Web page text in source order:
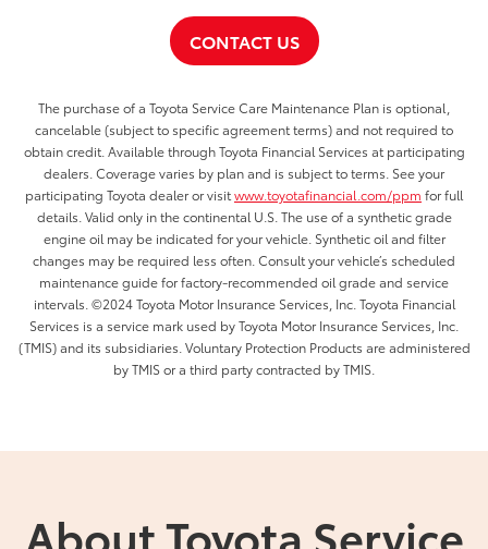
CONTACT US
The purchase of a Toyota Service Care Maintenance Plan is optional,
cancelable (subject to specific agreement terms) and not required to
obtain credit. Available through Toyota Financial Services at participating
dealers. Coverage varies by plan and is subject to terms. See your
participating Toyota dealer or visitwww.toyotafinancial.com/ppm for full
details. Valid only in the continental U.S. The use of a synthetic grade
engine oil may be indicated for your vehicle. Synthetic oil and filter
changes may be required less often. Consult your vehicle’s scheduled
maintenance guide for factory-recommended oil grade and service
intervals. ©2024 Toyota Motor Insurance Services, Inc. Toyota Financial
Services is a service mark used by Toyota Motor Insurance Services, Inc.
(TMIS) and its subsidiaries. Voluntary Protection Products are administered
by TMIS or a third party contracted by TMIS.
About Toyota Service